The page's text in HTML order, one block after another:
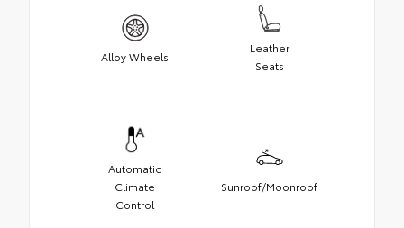
Alloy Wheels
Leather
Seats
Automatic
Climate
Control
Sunroof/Moonroof